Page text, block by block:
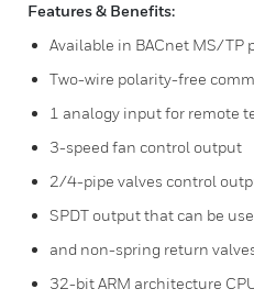
Features & Benefits:
Available in BACnet MS/TP
Two-wire polarity-free
1 analogy input for remote
3-speed fan control output
2/4-pipe valves control
SPDT output that can be
and non-spring return
32-bit ARM architecture